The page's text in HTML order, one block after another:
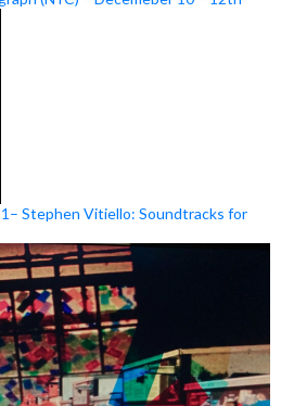
Stephen Vitiello: Soundtracks for